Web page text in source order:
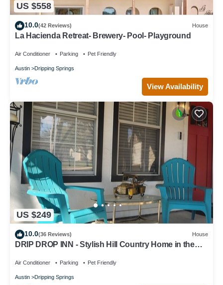
US $558
10.0(42 Reviews) House
La Hacienda Retreat- Brewery- Pool- Playground
Air Conditioner Parking Pet Friendly
Austin Dripping Springs
View Availability
US $249
10.0(36 Reviews) House
DRIP DROP INN - Stylish Hill Country Home in the
Air Conditioner Parking Pet Friendly
Austin Dripping Springs